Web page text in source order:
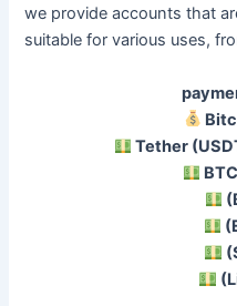
we provide accounts that
suitable for various uses,
Tether